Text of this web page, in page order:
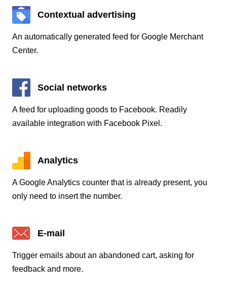
Contextual advertising
An automatically generated feed for Google Merchant
Center.
Social networks
A feed for uploading goods to Facebook. Readily
available integration with Facebook Pixel.
Analytics
A Google Analytics counter that is already present, you
only need to insert the number.
E-mail
Trigger emails about an abandoned cart, asking for
feedback and more.